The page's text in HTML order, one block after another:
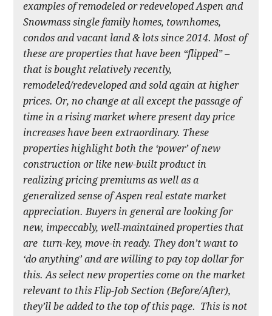
examples of remodeled or redeveloped Aspen and
Snowmass single family homes, townhomes,
condos and vacant land & lots since 2014. Most of
these are properties that have been “flipped” –
that is bought relatively recently,
remodeled/redeveloped and sold again at higher
prices. Or, no change at all except the passage of
time in a rising market where present day price
increases have been extraordinary. These
properties highlight both the ‘power’ of new
construction or like new-built product in
realizing pricing premiums as well as a
generalized sense of Aspen real estate market
appreciation. Buyers in general are looking for
new, impeccably, well-maintained properties that
are turn-key, move-in ready. They don’t want to
‘do anything’ and are willing to pay top dollar for
this. As select new properties come on the market
relevant to this Flip-Job Section (Before/After),
they’ll be added to the top of this page. This is not